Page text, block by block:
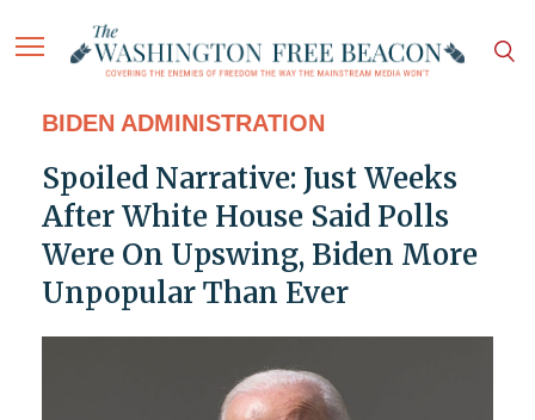
BIDEN ADMINISTRATION
Spoiled Narrative: Just Weeks
After White House Said Polls
Were On Upswing, Biden More
Unpopular Than Ever